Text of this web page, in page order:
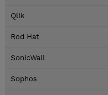
Qlik
Red Hat
SonicWall
Sophos